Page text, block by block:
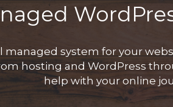
managed system for your
hosting and WordPress
help with your online